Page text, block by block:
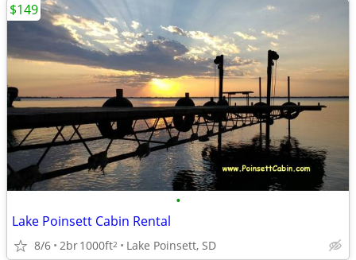
•
Lake Poinsett Cabin Rental
8/6 2br1000ft2 Lake Poinsett, SD
$149